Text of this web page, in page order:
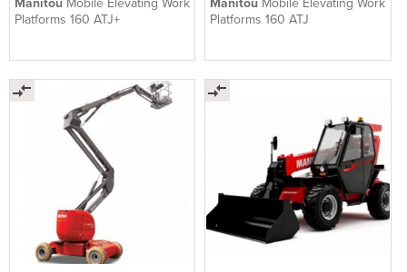
Manitou Mobile Elevating Work
Platforms 160 ATJ+
Manitou Mobile Elevating Work
Platforms 160 ATJ